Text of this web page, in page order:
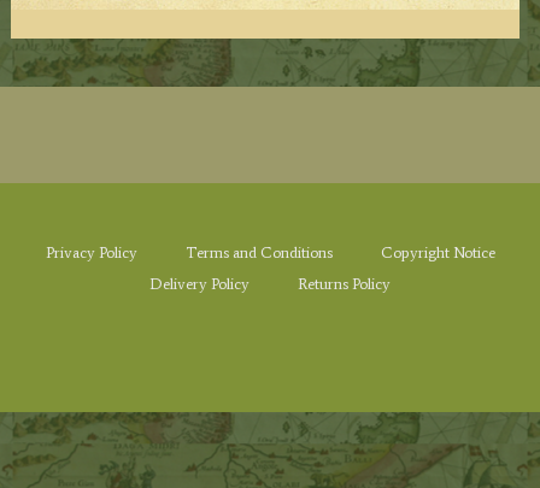
Privacy Policy Terms and Conditions
Copyright Notice
Delivery Policy
Returns Policy